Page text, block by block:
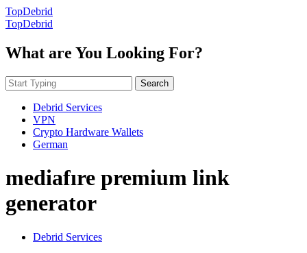
TopDebrid
TopDebrid
What are You Looking For?
Search
Debrid Services
VPN
Crypto Hardware Wallets
German
mediafıre premium link
generator
Debrid Services